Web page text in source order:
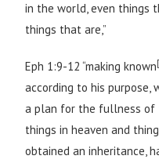
in the world, even things
things that are,”
Eph 1:9-12 “making known
according to his purpose,
a plan for the fullness of
things in heaven and
obtained an inheritance,